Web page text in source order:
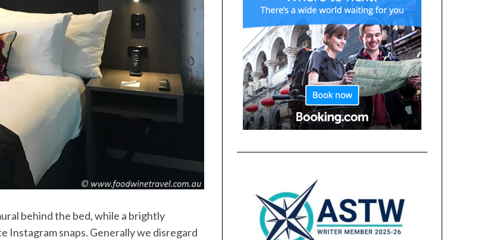
behind the bed, while a brightly
Instagram snaps. Generally we disregard